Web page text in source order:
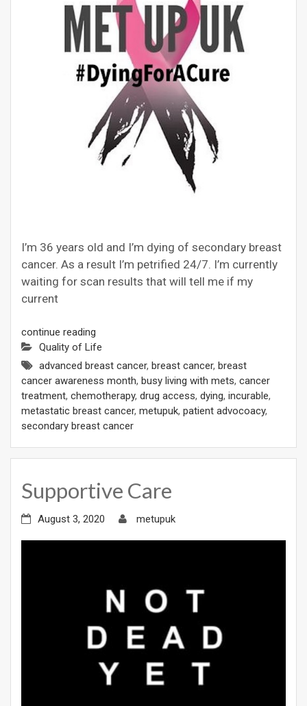
I’m 36 years old and I’m dying of secondary breast
cancer. As a result I’m petrified 24/7. I’m currently
waiting for scan results that will tell me if my
current
continue reading
Quality of Life
advanced breast cancer, breast cancer, breast
cancer awareness month, busy living with mets, cancer
treatment, chemotherapy, drug access, dying, incurable,
metastatic breast cancer, metupuk, patient advocoacy,
secondary breast cancer
Supportive Care
August 3, 2020 metupuk